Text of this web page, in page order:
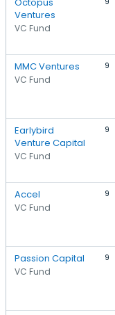
Ventures
VC Fund
MMC Ventures
VC Fund
9
Earlybird
Venture Capital
VC Fund
9
Accel
VC Fund
9
Passion Capital
VC Fund
9